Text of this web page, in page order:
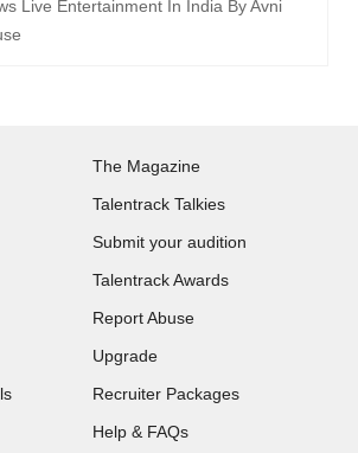
Live Entertainment In India By Avni
The Magazine
Talentrack Talkies
Submit your audition
Talentrack Awards
Report Abuse
Upgrade
Recruiter Packages
Help & FAQs